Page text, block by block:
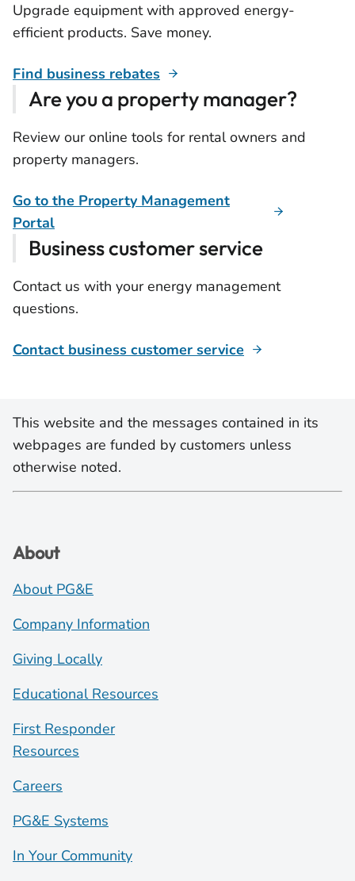
Upgrade equipment with approved energy-
efficient products. Save money.
Find business rebates
Are you a property manager?
Review our online tools for rental owners and
property managers.
Go to the Property Management
Portal
Business customer service
Contact us with your energy management
questions.
Contact business customer service
This website and the messages contained in its
webpages are funded by customers unless
otherwise noted.
About
About PG&E
Company Information
Giving Locally
Educational Resources
First Responder
Resources
Careers
PG&E Systems
In Your Community